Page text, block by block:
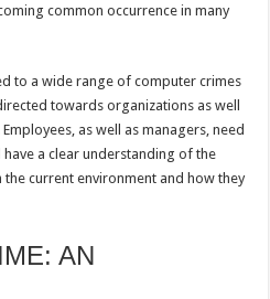
common occurrence in many
to a wide range of computer crimes
towards organizations as well
as well as managers, need
a clear understanding of the
current environment and how they
AN